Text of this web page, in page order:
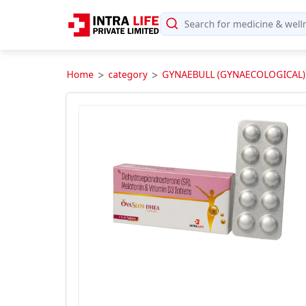
Home category GYNAEBULL (GYNAECOLOGICAL)